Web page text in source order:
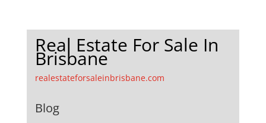
Real Estate For Sale In
Brisbane
realestateforsaleinbrisbane.com
Blog